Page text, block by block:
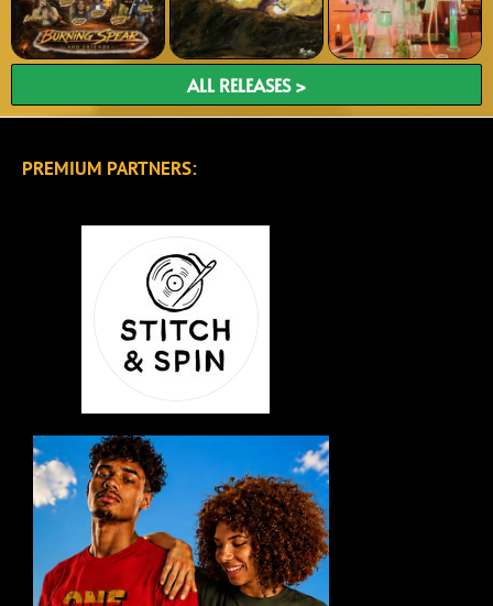
ALL RELEASES >
PREMIUM PARTNERS: